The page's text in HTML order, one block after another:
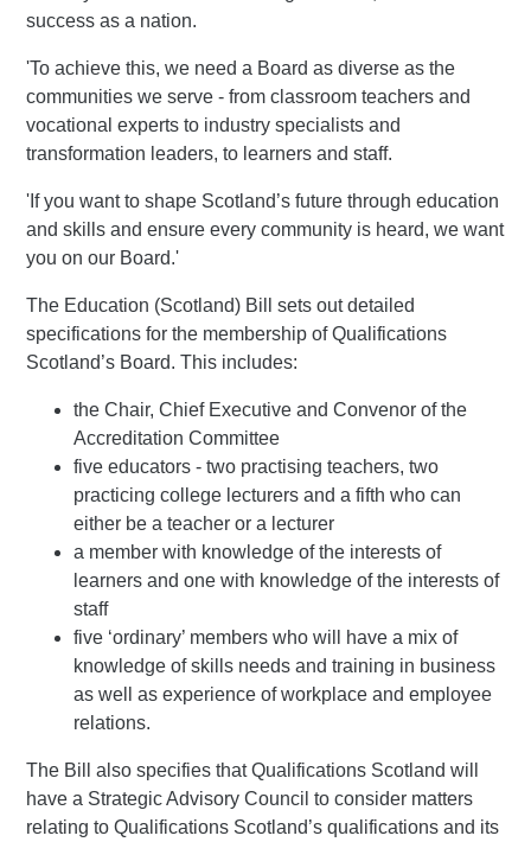
success as a nation.
'To achieve this, we need a Board as diverse as the
communities we serve - from classroom teachers and
vocational experts to industry specialists and
transformation leaders, to learners and staff.
'If you want to shape Scotland’s future through education
and skills and ensure every community is heard, we want
you on our Board.'
The Education (Scotland) Bill sets out detailed
specifications for the membership of Qualifications
Scotland’s Board. This includes:
the Chair, Chief Executive and Convenor of the
Accreditation Committee
five educators - two practising teachers, two
practicing college lecturers and a fifth who can
either be a teacher or a lecturer
a member with knowledge of the interests of
learners and one with knowledge of the interests of
staff
five ‘ordinary’ members who will have a mix of
knowledge of skills needs and training in business
as well as experience of workplace and employee
relations.
The Bill also specifies that Qualifications Scotland will
have a Strategic Advisory Council to consider matters
relating to Qualifications Scotland’s qualifications and its